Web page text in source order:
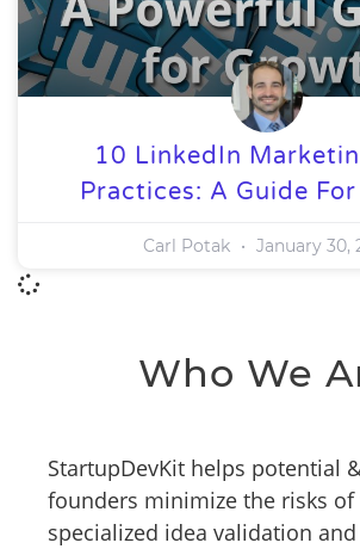
10 LinkedIn
Practices: A Guide
Carl Potak January 30,
Who We
StartupDevKit helps potential
founders minimize the risks
specialized idea validation